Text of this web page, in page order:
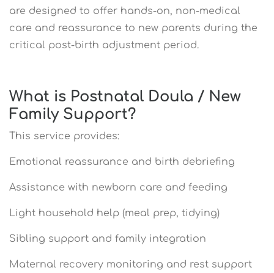
are designed to offer hands-on, non-medical
care and reassurance to new parents during the
critical post-birth adjustment period.
What is Postnatal Doula / New
Family Support?
This service provides:
Emotional reassurance and birth debriefing
Assistance with newborn care and feeding
Light household help (meal prep, tidying)
Sibling support and family integration
Maternal recovery monitoring and rest support